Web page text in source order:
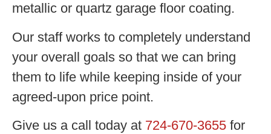
metallic or quartz garage floor coating.
Our staff works to completely understand
your overall goals so that we can bring
them to life while keeping inside of your
agreed-upon price point.
Give us a call today at 724-670-3655 for